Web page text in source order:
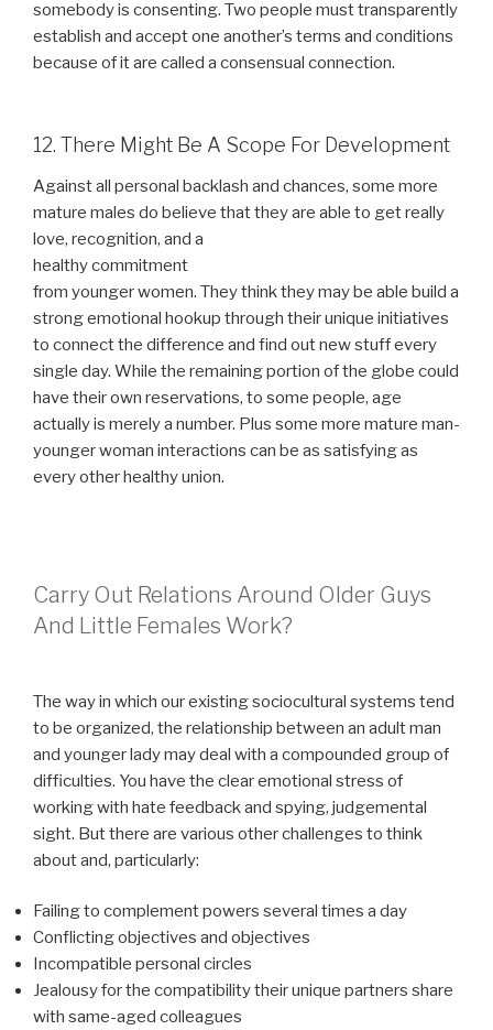
somebody is consenting. Two people must transparently
establish and accept one another’s terms and conditions
because of it are called a consensual connection.
12. There Might Be A Scope For Development
Against all personal backlash and chances, some more
mature males do believe that they are able to get really
love, recognition, and a
healthy commitment
from younger women. They think they may be able build a
strong emotional hookup through their unique initiatives
to connect the difference and find out new stuff every
single day. While the remaining portion of the globe could
have their own reservations, to some people, age
actually is merely a number. Plus some more mature man-
younger woman interactions can be as satisfying as
every other healthy union.
Carry Out Relations Around Older Guys
And Little Females Work?
The way in which our existing sociocultural systems tend
to be organized, the relationship between an adult man
and younger lady may deal with a compounded group of
difficulties. You have the clear emotional stress of
working with hate feedback and spying, judgemental
sight. But there are various other challenges to think
about and, particularly:
Failing to complement powers several times a day
Conflicting objectives and objectives
Incompatible personal circles
Jealousy for the compatibility their unique partners share
with same-aged colleagues